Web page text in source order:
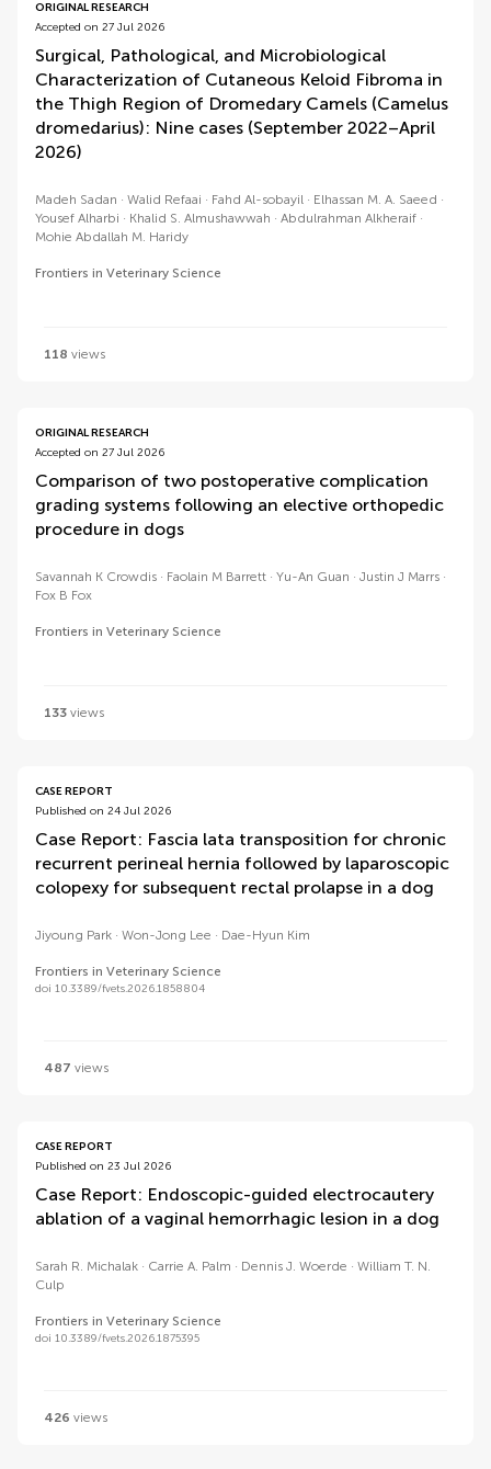
ORIGINAL RESEARCH
Accepted on 27 Jul 2026
Surgical, Pathological, and Microbiological
Characterization of Cutaneous Keloid Fibroma in
the Thigh Region of Dromedary Camels (Camelus
dromedarius): Nine cases (September 2022–April
2026)
Madeh Sadan Walid Refaai Fahd Al-sobayil
Elhassan M. A. Saeed
Yousef Alharbi
Khalid S. Almushawwah
Abdulrahman Alkheraif
Mohie Abdallah M. Haridy
Frontiers in Veterinary Science
118 views
ORIGINAL RESEARCH
Accepted on 27 Jul 2026
Comparison of two postoperative complication
grading systems following an elective orthopedic
procedure in dogs
Savannah K Crowdis Faolain M Barrett Yu-An Guan
Justin J Marrs
Fox B Fox
Frontiers in Veterinary Science
133 views
CASE REPORT
Published on 24 Jul 2026
Case Report: Fascia lata transposition for chronic
recurrent perineal hernia followed by laparoscopic
colopexy for subsequent rectal prolapse in a dog
Jiyoung Park Won-Jong Lee Dae-Hyun Kim
Frontiers in Veterinary Science
doi 10.3389/fvets.2026.1858804
487 views
CASE REPORT
Published on 23 Jul 2026
Case Report: Endoscopic-guided electrocautery
ablation of a vaginal hemorrhagic lesion in a dog
Sarah R. Michalak Carrie A. Palm Dennis J. Woerde
William T. N.
Culp
Frontiers in Veterinary Science
doi 10.3389/fvets.2026.1875395
426 views